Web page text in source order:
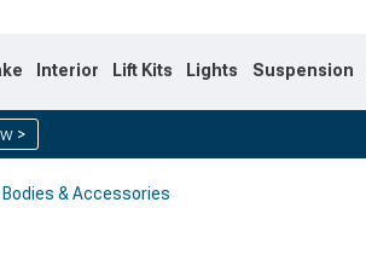
Interior Lift Kits Lights Suspension
>
& Accessories